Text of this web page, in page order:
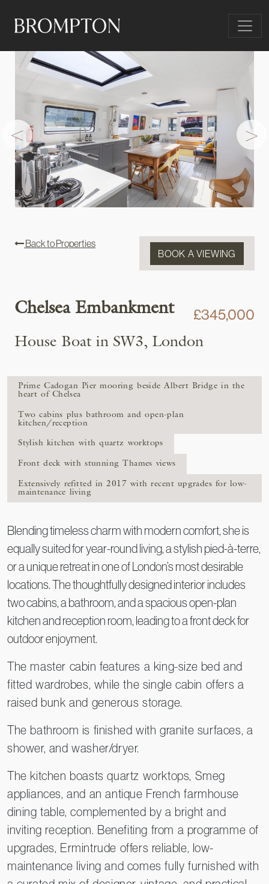
Main Navigation
< >
Back to Properties
BOOK A VIEWING
Chelsea Embankment £345,000
House Boat in SW3, London
Prime Cadogan Pier mooring beside Albert Bridge in the
heart of Chelsea
Two cabins plus bathroom and open-plan
kitchen/reception
Stylish kitchen with quartz worktops
Front deck with stunning Thames views
Extensively refitted in 2017 with recent upgrades for low-
maintenance living
Blending timeless charm with modern comfort, she is
equally suited for year-round living, a stylish pied-à-terre,
or a unique retreat in one of London’s most desirable
locations. The thoughtfully designed interior includes
two cabins, a bathroom, and a spacious open-plan
kitchen and reception room, leading to a front deck for
outdoor enjoyment.
The master cabin features a king-size bed and
fitted wardrobes, while the single cabin offers a
raised bunk and generous storage.
The bathroom is finished with granite surfaces, a
shower, and washer/dryer.
The kitchen boasts quartz worktops, Smeg
appliances, and an antique French farmhouse
dining table, complemented by a bright and
inviting reception. Benefiting from a programme of
upgrades, Ermintrude offers reliable, low-
maintenance living and comes fully furnished with